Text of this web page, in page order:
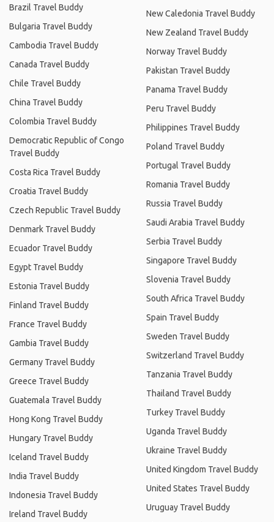
Brazil Travel Buddy
Bulgaria Travel Buddy
Cambodia Travel Buddy
Canada Travel Buddy
Chile Travel Buddy
China Travel Buddy
Colombia Travel Buddy
Democratic Republic of Congo
Travel Buddy
Costa Rica Travel Buddy
Croatia Travel Buddy
Czech Republic Travel Buddy
Denmark Travel Buddy
Ecuador Travel Buddy
Egypt Travel Buddy
Estonia Travel Buddy
Finland Travel Buddy
France Travel Buddy
Gambia Travel Buddy
Germany Travel Buddy
Greece Travel Buddy
Guatemala Travel Buddy
Hong Kong Travel Buddy
Hungary Travel Buddy
Iceland Travel Buddy
India Travel Buddy
Indonesia Travel Buddy
Ireland Travel Buddy
New Caledonia Travel Buddy
New Zealand Travel Buddy
Norway Travel Buddy
Pakistan Travel Buddy
Panama Travel Buddy
Peru Travel Buddy
Philippines Travel Buddy
Poland Travel Buddy
Portugal Travel Buddy
Romania Travel Buddy
Russia Travel Buddy
Saudi Arabia Travel Buddy
Serbia Travel Buddy
Singapore Travel Buddy
Slovenia Travel Buddy
South Africa Travel Buddy
Spain Travel Buddy
Sweden Travel Buddy
Switzerland Travel Buddy
Tanzania Travel Buddy
Thailand Travel Buddy
Turkey Travel Buddy
Uganda Travel Buddy
Ukraine Travel Buddy
United Kingdom Travel Buddy
United States Travel Buddy
Uruguay Travel Buddy